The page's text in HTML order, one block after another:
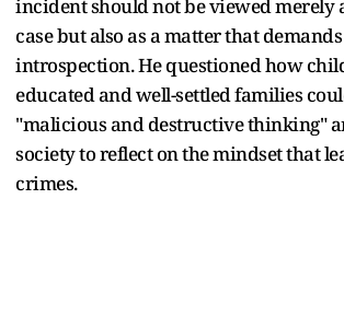
incident should not be viewed merely
case but also as a matter that
introspection. He questioned how
educated and well-settled families
"malicious and destructive thinking"
society to reflect on the mindset that
crimes.